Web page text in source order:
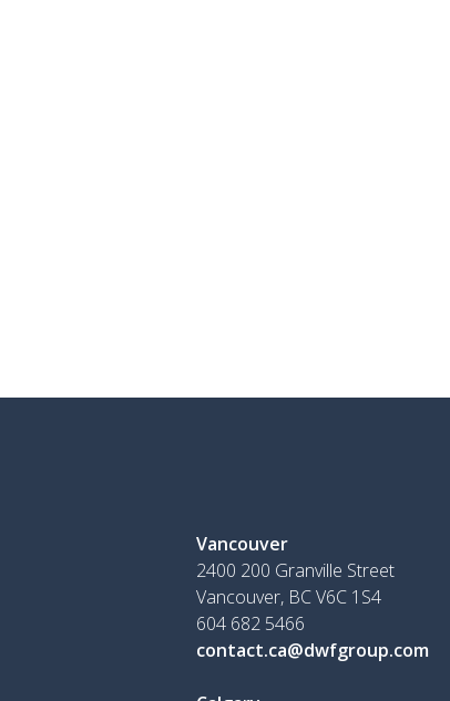
Vancouver
2400 200 Granville Street
Vancouver, BC V6C 1S4
604 682 5466
contact.ca@dwfgroup.com